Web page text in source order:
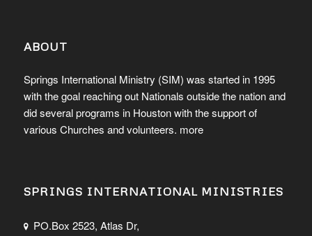
ABOUT
Springs International Ministry (SIM) was started in 1995
with the goal reaching out Nationals outside the nation and
did several programs in Houston with the support of
various Churches and volunteers. more
SPRINGS INTERNATIONAL MINISTRIES
PO.Box 2523, Atlas Dr,